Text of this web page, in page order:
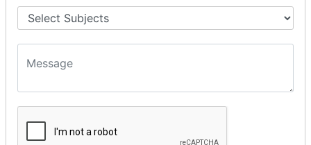
HTML5 Tutorial
HTML 5 Tags
HTML Video
HTML Meter